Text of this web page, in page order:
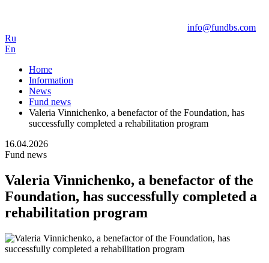
info@fundbs.com
Ru
En
Home
Information
News
Fund news
Valeria Vinnichenko, a benefactor of the Foundation, has
successfully completed a rehabilitation program
16.04.2026
Fund news
Valeria Vinnichenko, a benefactor of the
Foundation, has successfully completed a
rehabilitation program